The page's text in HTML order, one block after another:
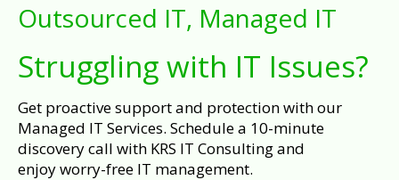
Outsourced IT, Managed IT
Struggling with IT Issues?
Get proactive support and protection with our
Managed IT Services. Schedule a 10-minute
discovery call with KRS IT Consulting and
enjoy worry-free IT management.